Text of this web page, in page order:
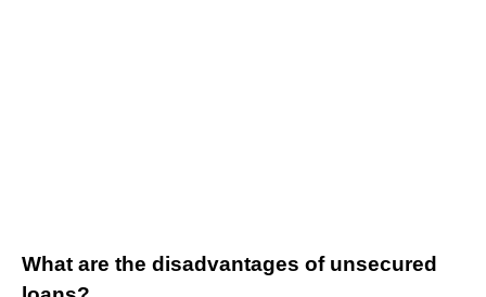
What are the disadvantages of unsecured